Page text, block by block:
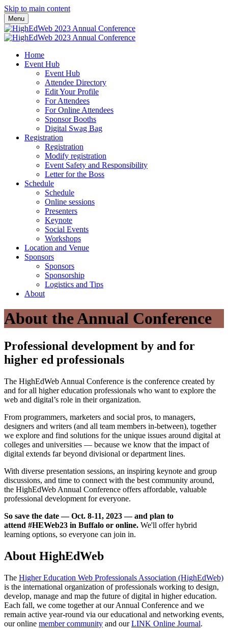
Skip to main content
Menu
Home
Event Hub
Event Hub
Attendee Directory
Edit Your Profile
For Attendees
For Online Attendees
Sponsor Booths
Digital Swag Bag
Registration
Registration
Modify registration
Event Safety and Responsibility
Letter for the Boss
Schedule
Schedule
Online sessions
Presenters
Keynote
Social Events
Workshops
Location and Venue
Sponsors
Sponsors
Sponsorship
Logistics and Tips
About
About the Annual Conference
Professional development by and for
higher ed professionals
The HighEdWeb Annual Conference is the conference created by
and for all higher education professionals who want to explore the
web and digital’s role in their organization.
From programmers, marketers and social pros, to managers,
designers and writers (and all team members in-between), together
we explore and find solutions for the unique issues around digital at
colleges and universities — because we know that the impact of
digital extends far beyond divisional or department lines.
With diverse presentation sessions, an inspiring keynote and group
discussions, and time to connect with the best community around,
the HighEdWeb Annual Conference offers affordable, valuable
professional development for everyone.
So save the date — Oct. 8-11, 2023 — and plan to
attend #HEWeb23 in Buffalo or online. We'll offer hybrid
learning options, so everyone can join in.
About HighEdWeb
The Higher Education Web Professionals Association (HighEdWeb)
is the international organization of professionals working to design,
develop, manage and map the future of digital in higher education.
Each fall, we come together at our Annual Conference and we
remain active year-round via our educational and networking events,
our online member community and ourLINK Online Journal.